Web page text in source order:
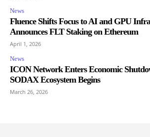
News
Fluence Shifts Focus to AI and GPU
Announces FLT Staking on Ethereum
April 1, 2026
News
ICON Network Enters Economic
SODAX Ecosystem Begins
March 26, 2026